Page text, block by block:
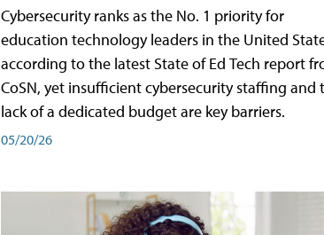
Cybersecurity ranks as the No. 1 priority for
education technology leaders in the United
according to the latest State of Ed Tech report
CoSN, yet insufficient cybersecurity staffing and
lack of a dedicated budget are key barriers.
05/20/26